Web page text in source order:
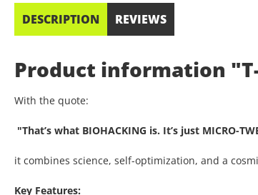
DESCRIPTION REVIEWS
Product information
With the quote:
"That’s what BIOHACKING is. It’s just MICRO-
it combines science, self-optimization, and a
Key Features: